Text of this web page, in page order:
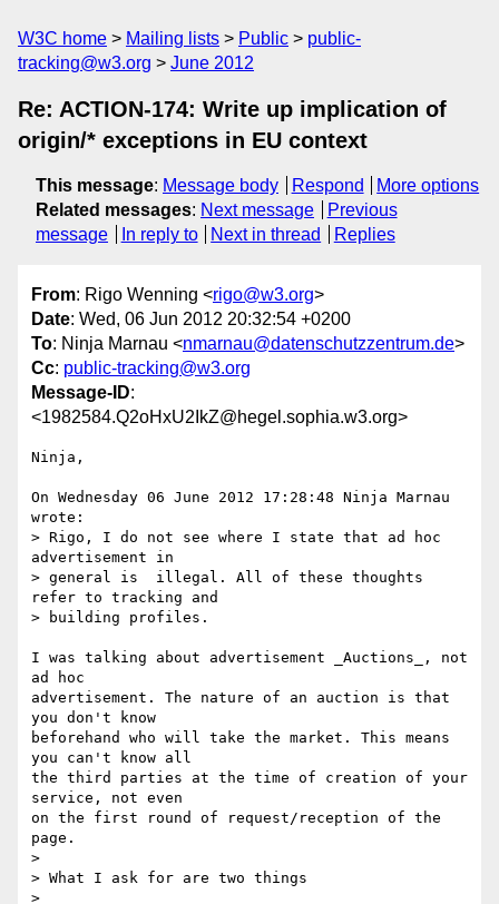
W3C home Mailing lists Public
public-
tracking@w3.org
June 2012
Re: ACTION-174: Write up implication of
origin/* exceptions in EU context
This message: Message body Respond
More options
Related messages: Next message
Previous
message
In reply to Next in thread Replies
From: Rigo Wenning <rigo@w3.org>
Date: Wed, 06 Jun 2012 20:32:54 +0200
To: Ninja Marnau <nmarnau@datenschutzzentrum.de>
Cc: public-tracking@w3.org
Message-ID:
<1982584.Q2oHxU2IkZ@hegel.sophia.w3.org>
Ninja,
On Wednesday 06 June 2012 17:28:48 Ninja Marnau
wrote:
> Rigo, I do not see where I state that ad hoc
advertisement in
> general is  illegal. All of these thoughts
refer to tracking and
> building profiles.
I was talking about advertisement _Auctions_, not
ad hoc
advertisement. The nature of an auction is that
you don't know
beforehand who will take the market. This means
you can't know all
the third parties at the time of creation of your
service, not even
on the first round of request/reception of the
page.
>
> What I ask for are two things
>